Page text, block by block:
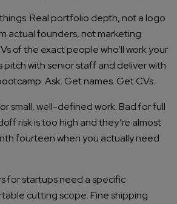
Quoteand Expert
Real portfolio depth, not a logo
actual founders, not marketing
of the exact people who’ll work your
pitch with senior staff and deliver with
Ask. Get names. Get CVs.
small, well-defined work. Bad for full
risk is too high and they’re almost
fourteen when you actually need
for startups need a specific
cutting scope. Fine shipping